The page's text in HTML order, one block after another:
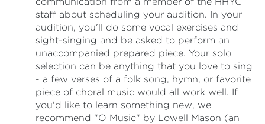
staff about scheduling your audition. In your
audition, you'll do some vocal exercises and
sight-singing and be asked to perform an
unaccompanied prepared piece. Your solo
selection can be anything that you love to sing
- a few verses of a folk song, hymn, or favorite
piece of choral music would all work well. If
you'd like to learn something new, we
recommend "O Music" by Lowell Mason (an